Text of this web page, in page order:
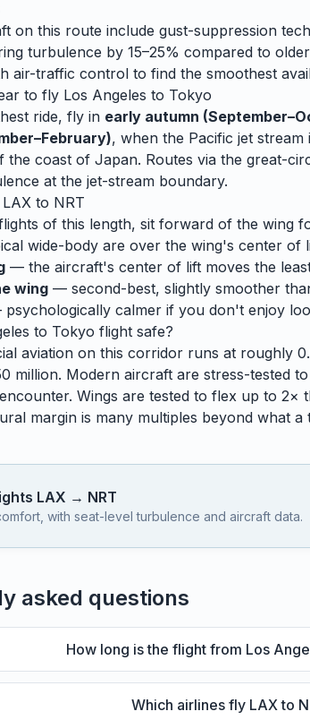
on this route include gust-suppression
turbulence by 15–25% compared to
air-traffic control to find the smoothest
to fly Los Angeles to Tokyo
ride, fly in early autumn
, when the Pacific jet stream
the coast of Japan. Routes via the great-
at the jet-stream boundary.
LAX to NRT
of this length, sit forward of the wing
wide-body are over the wing's center of
— the aircraft's center of lift moves the
wing — second-best, slightly smoother
calmer if you don't enjoy
to Tokyo flight safe?
aviation on this corridor runs at roughly
million. Modern aircraft are stress-tested
Wings are tested to flex up to 2×
margin is many multiples beyond what a
LAX → NRT
with seat-level turbulence and aircraft data.
asked questions
How long is the flight from Los
Which airlines fly LAX to